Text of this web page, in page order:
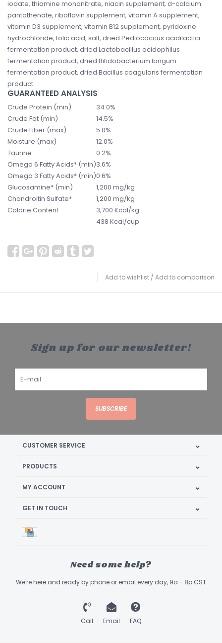
iodate, thiamine mononitrate, niacin supplement, d-calcium
pantothenate, riboflavin supplement, vitamin A supplement,
vitamin D3 supplement, vitamin B12 supplement, pyridoxine
hydrochloride, folic acid, salt, dried Pediococcus acidilactici
fermentation product, dried Lactobacillus acidophilus
fermentation product, dried Bifidobacterium longum
fermentation product, dried Bacillus coagulans fermentation
product.
GUARANTEED ANALYSIS
Crude Protein (min)
34.0%
Crude Fat (min)
14.5%
Crude Fiber (max)
5.0%
Moisture (max)
12.0%
Taurine
0.2%
Omega 6 Fatty Acids* (min)3.6%
Omega 3 Fatty Acids* (min)0.6%
Glucosamine* (min)
1,200 mg/kg
Chondroitin Sulfate*
1,200 mg/kg
Calorie Content
3,700 Kcal/kg
438 Kcal/cup
Add to wishlist / Add to comparison
Sign up for our newsletter!
SUBSCRIBE
CUSTOMER SERVICE
PRODUCTS
MY ACCOUNT
GET IN TOUCH
Need some help?
We're here and ready by phone or email every day, 9a - 8p CST
Call Email FAQ